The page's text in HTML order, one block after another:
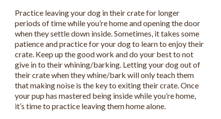
Practice leaving your dog in their crate for longer
periods of time while you’re home and opening the door
when they settle down inside. Sometimes, it takes some
patience and practice for your dog to learn to enjoy their
crate. Keep up the good work and do your best to not
give in to their whining/barking. Letting your dog out of
their crate when they whine/bark will only teach them
that making noise is the key to exiting their crate. Once
your pup has mastered being inside while you’re home,
it’s time to practice leaving them home alone.